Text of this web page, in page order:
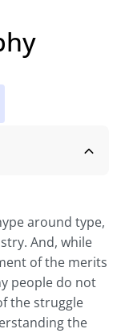
around type,
And, while
of the merits
people do not
the struggle
the